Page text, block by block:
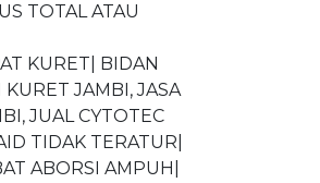
TOTAL ATAU
KURET| BIDAN
JAMBI, JASA
JUAL CYTOTEC
TIDAK TERATUR|
ABORSI AMPUH|